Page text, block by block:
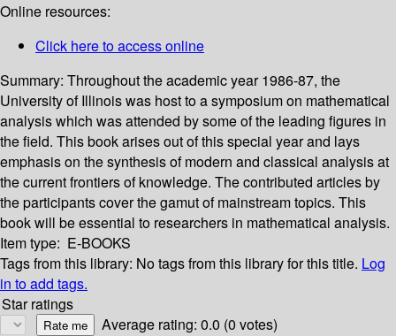
Online resources:
Click here to access online
Summary: Throughout the academic year 1986-87, the
University of Illinois was host to a symposium on mathematical
analysis which was attended by some of the leading figures in
the field. This book arises out of this special year and lays
emphasis on the synthesis of modern and classical analysis at
the current frontiers of knowledge. The contributed articles by
the participants cover the gamut of mainstream topics. This
book will be essential to researchers in mathematical analysis.
Item type: E-BOOKS
Tags from this library: No tags from this library for this title. Log
in to add tags.
Star ratings
Average rating: 0.0 (0 votes)